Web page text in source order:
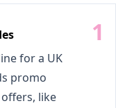
for a UK
promo
like